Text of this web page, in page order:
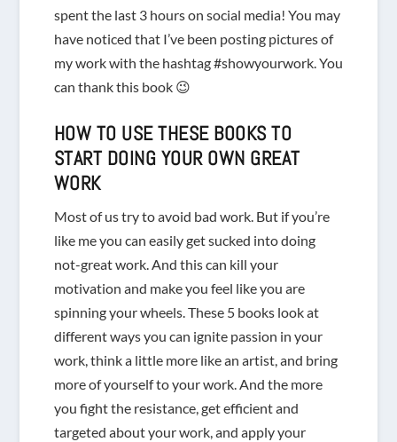
spent the last 3 hours on social media! You may
have noticed that I’ve been posting pictures of
my work with the hashtag #showyourwork. You
can thank this book 😉
HOW TO USE THESE BOOKS TO
START DOING YOUR OWN GREAT
WORK
Most of us try to avoid bad work. But if you’re
like me you can easily get sucked into doing
not-great work. And this can kill your
motivation and make you feel like you are
spinning your wheels. These 5 books look at
different ways you can ignite passion in your
work, think a little more like an artist, and bring
more of yourself to your work. And the more
you fight the resistance, get efficient and
targeted about your work, and apply your